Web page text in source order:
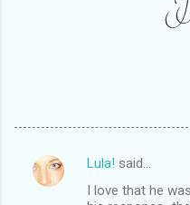
C
Lula! said…
I love that he